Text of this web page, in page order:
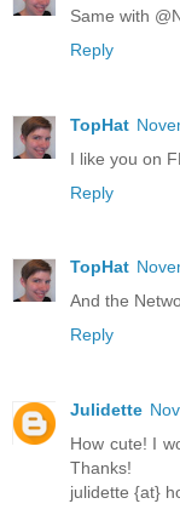
Same with
Reply
TopHat
I like you on
Reply
TopHat
And the
Reply
Julidette
How cute! I
Thanks!
julidette {at}